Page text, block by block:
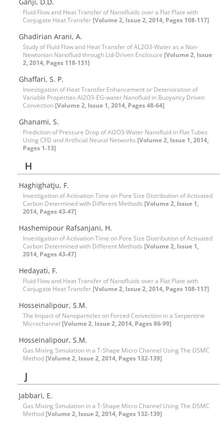
Fluid Flow and Heat Transfer of Nanofluids over a Flat Plate with
Conjugate Heat Transfer [Volume 2, Issue 2, 2014, Pages 108-117]
Ghadirian Arani, A.
Study of Fluid Flow and Heat Transfer of AL2O3-Water as a Non-
Newtonian Nanofluid through Lid-Driven Enclosure [Volume 2, Issue
2, 2014, Pages 118-131]
Ghaffari, S. P.
Investigation of Heat Transfer Enhancement or Deterioration of
Variable Properties Al2O3-EG-water Nanofluid in Buoyancy Driven
Convection [Volume 2, Issue 1, 2014, Pages 48-64]
Ghanami, S.
Prediction of Pressure Drop of Al2O3-Water Nanofluid in Flat Tubes
Using CFD and Artificial Neural Networks [Volume 2, Issue 1, 2014,
Pages 1-13]
H
Haghighatju, F.
Investigation of Activation Time on Pore Size Distribution of Activated
Carbon Determined with Different Methods [Volume 2, Issue 1,
2014, Pages 43-47]
Hashemipour Rafsanjani, H.
Investigation of Activation Time on Pore Size Distribution of Activated
Carbon Determined with Different Methods [Volume 2, Issue 1,
2014, Pages 43-47]
Hedayati, F.
Fluid Flow and Heat Transfer of Nanofluids over a Flat Plate with
Conjugate Heat Transfer [Volume 2, Issue 2, 2014, Pages 108-117]
Hosseinalipour, S.M.
The Impact of Nanoparticles on Forced Convection in a Serpentine
Microchannel [Volume 2, Issue 2, 2014, Pages 86-99]
Hosseinalipour, S.M.
Gas Mixing Simulation in a T-Shape Micro Channel Using The DSMC
Method [Volume 2, Issue 2, 2014, Pages 132-139]
J
Jabbari, E.
Gas Mixing Simulation in a T-Shape Micro Channel Using The DSMC
Method [Volume 2, Issue 2, 2014, Pages 132-139]